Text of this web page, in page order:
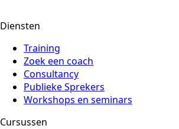
Diensten
Training
Zoek een coach
Consultancy
Publieke Sprekers
Workshops en seminars
Cursussen